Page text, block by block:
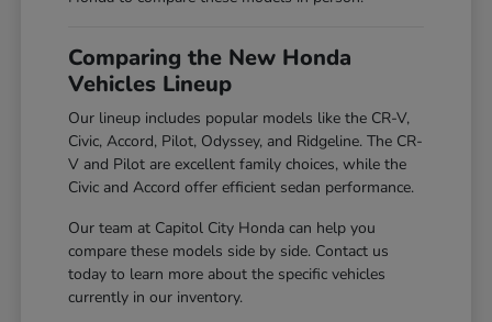
Comparing the New Honda
Vehicles Lineup
Our lineup includes popular models like the CR-V,
Civic, Accord, Pilot, Odyssey, and Ridgeline. The CR-
V and Pilot are excellent family choices, while the
Civic and Accord offer efficient sedan performance.
Our team at Capitol City Honda can help you
compare these models side by side. Contact us
today to learn more about the specific vehicles
currently in our inventory.